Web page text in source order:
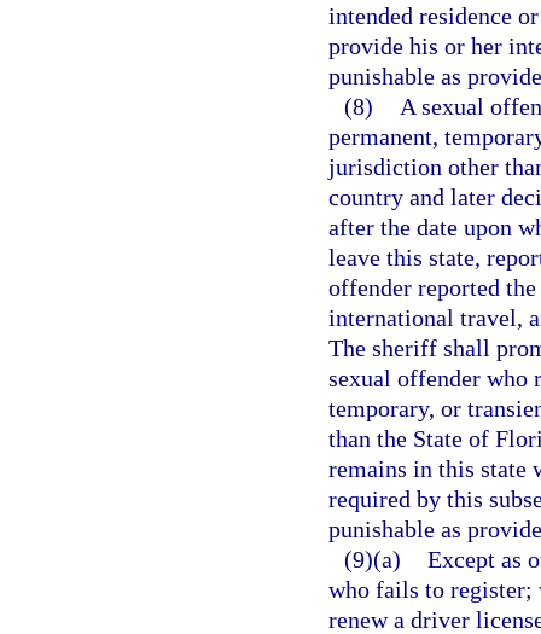
intended residence
provide his or her
punishable as
(8)
A sexual
permanent,
jurisdiction other
country and later
after the date upon
leave this state,
offender reported
international travel,
The sheriff shall
sexual offender who
temporary, or
than the State of
remains in this state
required by this
punishable as
(9)(a) Except as
who fails to register;
renew a driver